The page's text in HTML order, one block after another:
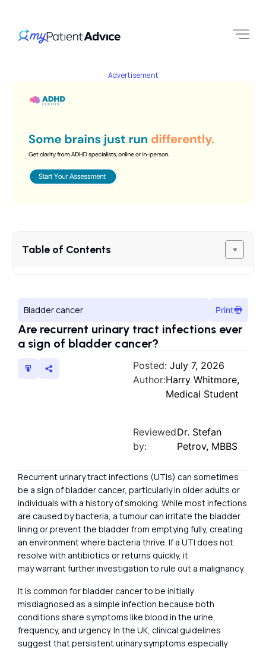
Advertisement
Table of Contents
Bladder cancer Print
Are recurrent urinary tract infections ever
a sign of bladder cancer?
Posted: July 7, 2026
Author:Harry Whitmore,
Medical Student
Reviewed
by:
Dr. Stefan
Petrov, MBBS
Recurrent urinary tract infections (UTIs) can sometimes
be a sign of bladder cancer, particularly in older adults or
individuals with a history of smoking. While most infections
are caused by bacteria, a tumour can irritate the bladder
lining or prevent the bladder from emptying fully, creating
an environment where bacteria thrive. If a UTI does not
resolve with antibiotics or returns quickly, it
may warrant further investigation to rule out a malignancy.
It is common for bladder cancer to be initially
misdiagnosed as a simple infection because both
conditions share symptoms like blood in the urine,
frequency, and urgency. In the UK, clinical guidelines
suggest that persistent urinary symptoms especially